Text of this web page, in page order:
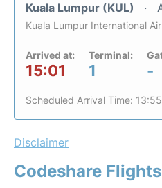
Kuala Lumpur (KUL)
Kuala Lumpur International
Arrived at:
15:01
Terminal:
1 -
Scheduled Arrival Time: 13:55
Disclaimer
Codeshare Flights